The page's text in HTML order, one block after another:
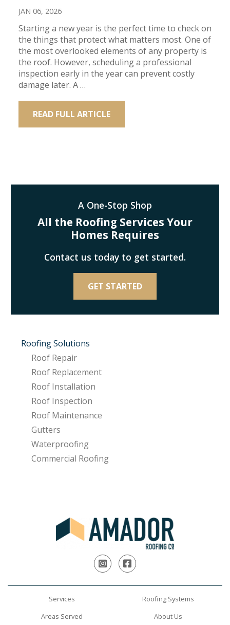
JAN 06, 2026
Starting a new year is the perfect time to check on
the things that protect what matters most. One of
the most overlooked elements of any property is
the roof. However, scheduling a professional
inspection early in the year can prevent costly
damage later. A …
READ FULL ARTICLE
Roofing Solutions
Roof Repair
Roof Replacement
Roof Installation
Roof Inspection
Roof Maintenance
Gutters
Waterproofing
Commercial Roofing
A One-Stop Shop
All the Roofing Services Your
Homes Requires
Contact us today to get started.
GET STARTED
InstagramFacebook
Services
Roofing Systems
Areas Served
About Us